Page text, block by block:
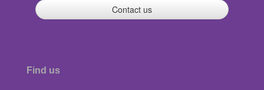
Contact us
Find us